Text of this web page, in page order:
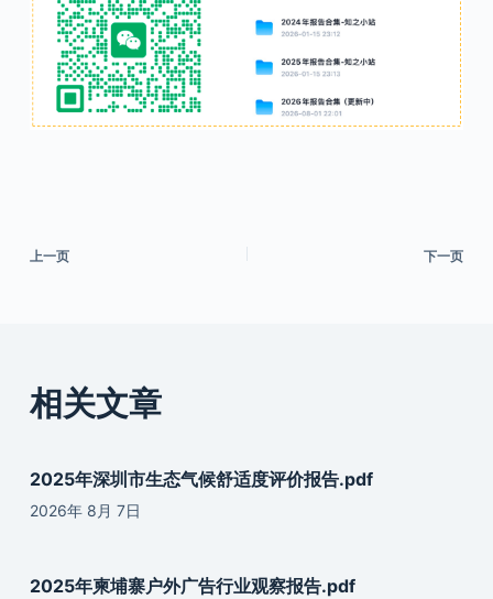
上一页 下一页
相关文章
2025年深圳市生态气候舒适度评价报告.pdf
2026年 8月 7日
2025年柬埔寨户外广告行业观察报告.pdf